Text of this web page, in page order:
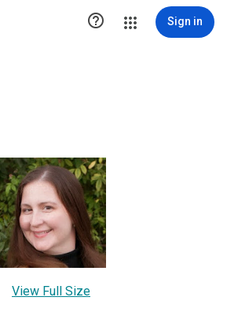
 Sign in
View Full Size